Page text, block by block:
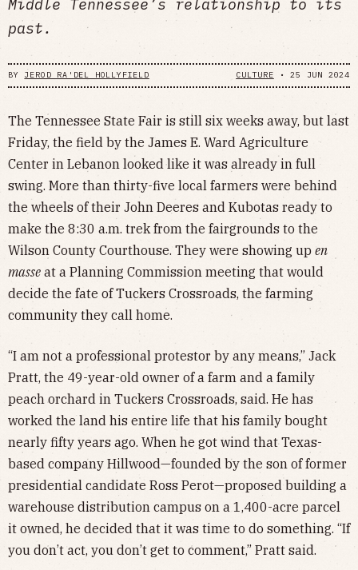
Middle Tennessee’s relationship to its
past.
BY JEROD RA'DEL HOLLYFIELD CULTURE •25 JUN 2024
The Tennessee State Fair is still six weeks away, but last
Friday, the field by the James E. Ward Agriculture
Center in Lebanon looked like it was already in full
swing. More than thirty-five local farmers were behind
the wheels of their John Deeres and Kubotas ready to
make the 8:30 a.m. trek from the fairgrounds to the
Wilson County Courthouse. They were showing up en
masse at a Planning Commission meeting that would
decide the fate of Tuckers Crossroads, the farming
community they call home.
“I am not a professional protestor by any means,” Jack
Pratt, the 49-year-old owner of a farm and a family
peach orchard in Tuckers Crossroads, said. He has
worked the land his entire life that his family bought
nearly fifty years ago. When he got wind that Texas-
based company Hillwood—founded by the son of former
presidential candidate Ross Perot—proposed building a
warehouse distribution campus on a 1,400-acre parcel
it owned, he decided that it was time to do something. “If
you don’t act, you don’t get to comment,” Pratt said.